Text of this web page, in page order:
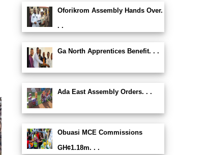
Oforikrom Assembly Hands Over.
. .
Ga North Apprentices Benefit. . .
Ada East Assembly Orders. . .
Obuasi MCE Commissions
GH¢1.18m. . .